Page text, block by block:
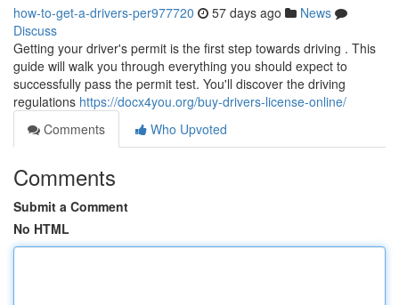
how-to-get-a-drivers-per977720 57 days ago
News
Discuss
Getting your driver's permit is the first step towards driving . This
guide will walk you through everything you should expect to
successfully pass the permit test. You'll discover the driving
regulations https://docx4you.org/buy-drivers-license-online/
Comments
Who Upvoted
Comments
Submit a Comment
No HTML